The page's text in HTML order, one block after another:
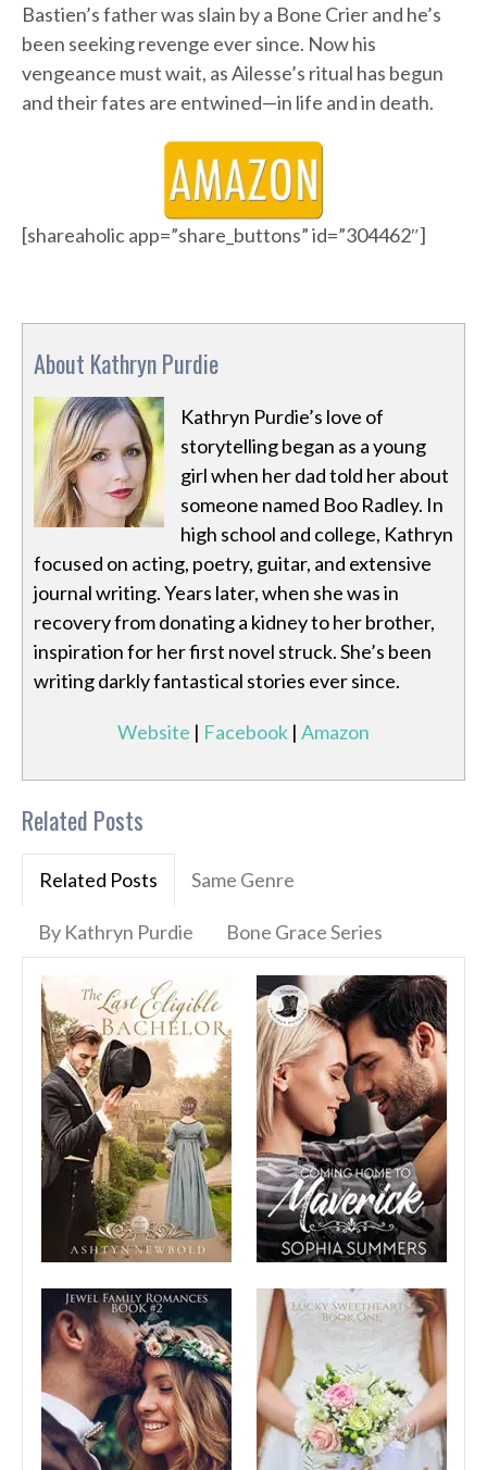
Bastien’s father was slain by a Bone Crier and he’s
been seeking revenge ever since. Now his
vengeance must wait, as Ailesse’s ritual has begun
and their fates are entwined—in life and in death.
[shareaholic app=”share_buttons” id=”304462″]
About Kathryn Purdie
Kathryn Purdie’s love of
storytelling began as a young
girl when her dad told her about
someone named Boo Radley. In
high school and college, Kathryn
focused on acting, poetry, guitar, and extensive
journal writing. Years later, when she was in
recovery from donating a kidney to her brother,
inspiration for her first novel struck. She’s been
writing darkly fantastical stories ever since.
Website | Facebook | Amazon
Related Posts
Related Posts Same Genre
By Kathryn Purdie Bone Grace Series